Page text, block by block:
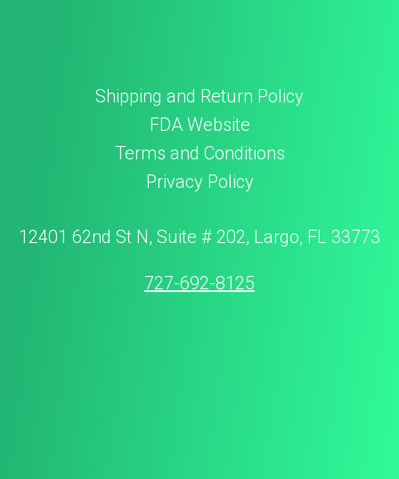
Shipping and Return Policy
FDA Website
Terms and Conditions
Privacy Policy
12401 62nd St N, Suite # 202, Largo, FL 33773
727-692-8125